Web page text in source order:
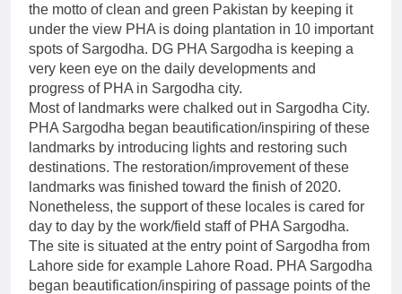
the motto of clean and green Pakistan by keeping it
under the view PHA is doing plantation in 10 important
spots of Sargodha. DG PHA Sargodha is keeping a
very keen eye on the daily developments and
progress of PHA in Sargodha city.
Most of landmarks were chalked out in Sargodha City.
PHA Sargodha began beautification/inspiring of these
landmarks by introducing lights and restoring such
destinations. The restoration/improvement of these
landmarks was finished toward the finish of 2020.
Nonetheless, the support of these locales is cared for
day to day by the work/field staff of PHA Sargodha.
The site is situated at the entry point of Sargodha from
Lahore side for example Lahore Road. PHA Sargodha
began beautification/inspiring of passage points of the